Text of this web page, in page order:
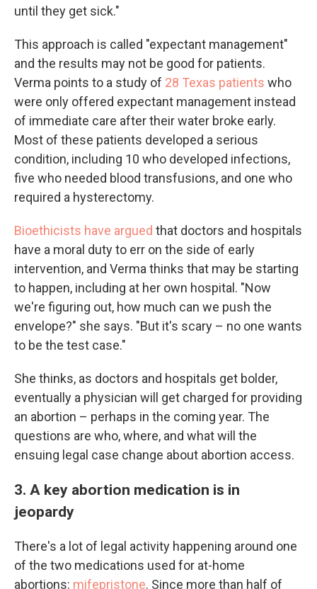
until they get sick."
This approach is called "expectant management"
and the results may not be good for patients.
Verma points to a study of 28 Texas patients who
were only offered expectant management instead
of immediate care after their water broke early.
Most of these patients developed a serious
condition, including 10 who developed infections,
five who needed blood transfusions, and one who
required a hysterectomy.
Bioethicists have argued that doctors and hospitals
have a moral duty to err on the side of early
intervention, and Verma thinks that may be starting
to happen, including at her own hospital. "Now
we're figuring out, how much can we push the
envelope?" she says. "But it's scary – no one wants
to be the test case."
She thinks, as doctors and hospitals get bolder,
eventually a physician will get charged for providing
an abortion – perhaps in the coming year. The
questions are who, where, and what will the
ensuing legal case change about abortion access.
3. A key abortion medication is in
jeopardy
There's a lot of legal activity happening around one
of the two medications used for at-home
abortions: mifepristone. Since more than half of